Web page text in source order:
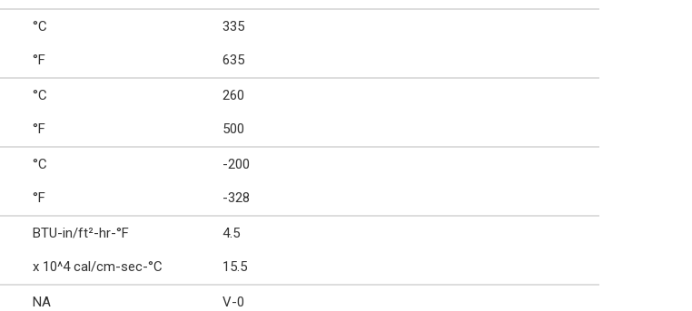
°C 335
°F 635
°C 260
°F 500
°C -200
°F -328
BTU-in/ft²-hr-°F 4.5
x 10^4 cal/cm-sec-°C 15.5
NA V-0